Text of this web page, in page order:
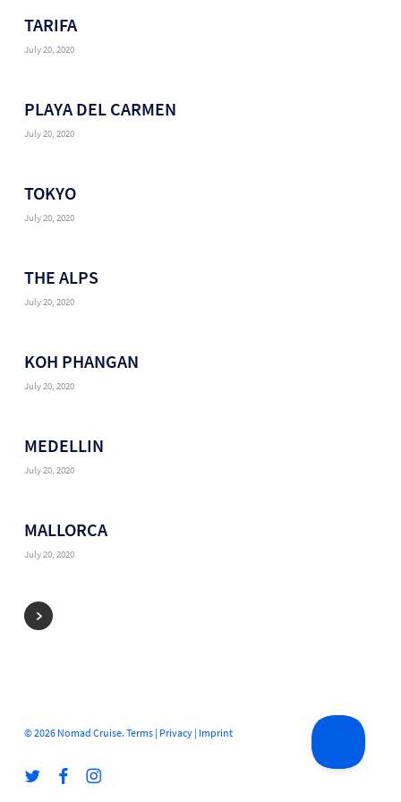
TARIFA
July 20, 2020
PLAYA DEL CARMEN
July 20, 2020
TOKYO
July 20, 2020
THE ALPS
July 20, 2020
KOH PHANGAN
July 20, 2020
MEDELLIN
July 20, 2020
MALLORCA
July 20, 2020
© 2026 Nomad Cruise. Terms| Privacy| Imprint
twitter facebookinstagram